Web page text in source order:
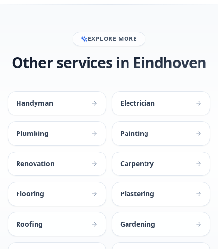
EXPLORE MORE
Other services in Eindhoven
Handyman Electrician
Plumbing Painting
Renovation Carpentry
Flooring Plastering
Roofing Gardening